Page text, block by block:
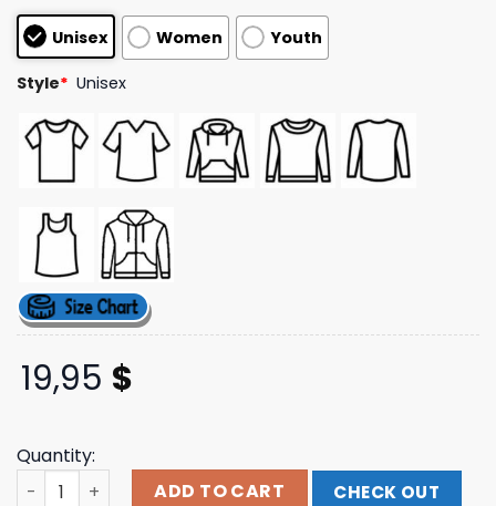
based on
customer
ratings
Unisex Women Youth
Style* Unisex
19,95 $
Quantity:
Jahmunkey Store Merch Jahmunkey's Rum Hut Logo
ADD TO CART CHECK OUT